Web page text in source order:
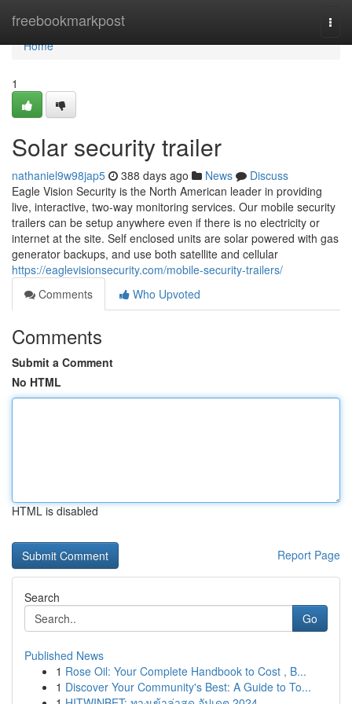
freebookmarkpost
Home
Home
1
Solar security trailer
nathaniel9w98jap5 388 days ago News
Discuss
Eagle Vision Security is the North American leader in providing
live, interactive, two-way monitoring services. Our mobile security
trailers can be setup anywhere even if there is no electricity or
internet at the site. Self enclosed units are solar powered with gas
generator backups, and use both satellite and cellular
https://eaglevisionsecurity.com/mobile-security-trailers/
Comments
Who Upvoted
Comments
Submit a Comment
No HTML
HTML is disabled
Report Page
Search
Go
Published News
1 Rose Oil: Your Complete Handbook to Cost , B...
1 Discover Your Community's Best: A Guide to To...